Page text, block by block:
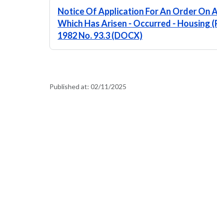
Notice Of Application For An Order On
Which Has Arisen - Occurred - Housing
1982 No. 93.3 (DOCX)
Published at: 02/11/2025